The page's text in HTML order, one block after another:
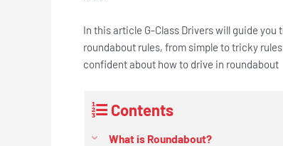
In this article G-Class Drivers will guide
roundabout rules, from simple to tricky
confident about how to drive in roundabout
Contents
What is Roundabout?